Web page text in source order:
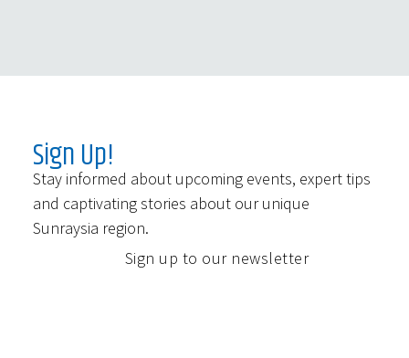
Sign Up!
Stay informed about upcoming events, expert tips
and captivating stories about our unique
Sunraysia region.
Sign up to our newsletter